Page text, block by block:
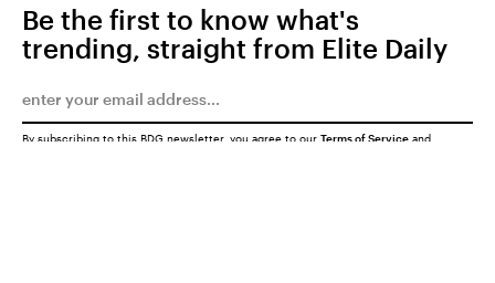
Be the first to know what's
trending, straight from Elite Daily
By subscribing to this BDG newsletter, you agree to our Terms of Service and